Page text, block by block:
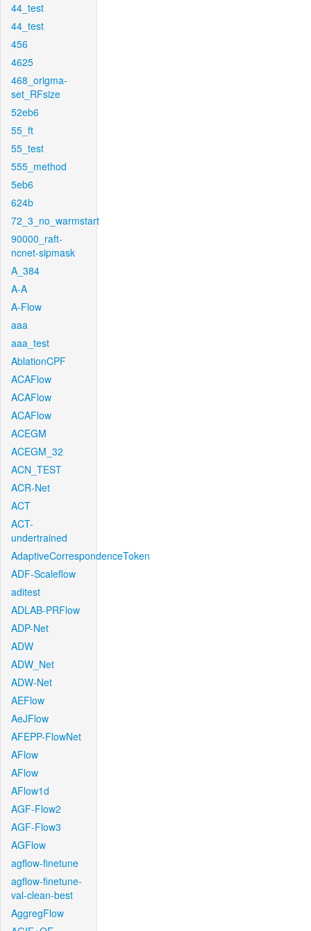
44_test
44_test
456
4625
468_origma-
set_RFsize
52eb6
55_ft
55_test
555_method
5eb6
624b
72_3_no_warmstart
90000_raft-
ncnet-sipmask
A_384
A-A
A-Flow
aaa
aaa_test
AblationCPF
ACAFlow
ACAFlow
ACAFlow
ACEGM
ACEGM_32
ACN_TEST
ACR-Net
ACT
ACT-
undertrained
AdaptiveCorrespondenceToken
ADF-Scaleflow
aditest
ADLAB-PRFlow
ADP-Net
ADW
ADW_Net
ADW-Net
AEFlow
AeJFlow
AFEPP-FlowNet
AFlow
AFlow
AFlow1d
AGF-Flow2
AGF-Flow3
AGFlow
agflow-finetune
agflow-finetune-
val-clean-best
AggregFlow